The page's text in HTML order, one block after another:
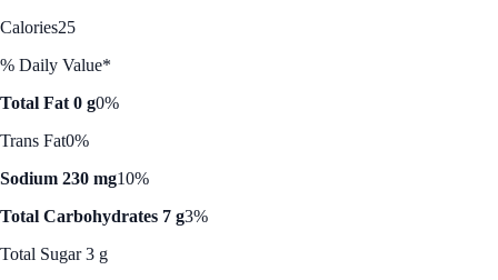
Calories25
% Daily Value*
Total Fat 0 g0%
Trans Fat0%
Sodium 230 mg10%
Total Carbohydrates 7 g3%
Total Sugar 3 g